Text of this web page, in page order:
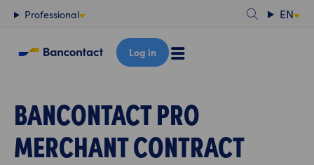
Content
Professional EN
Log in
BANCONTACT PRO
MERCHANT CONTRACT